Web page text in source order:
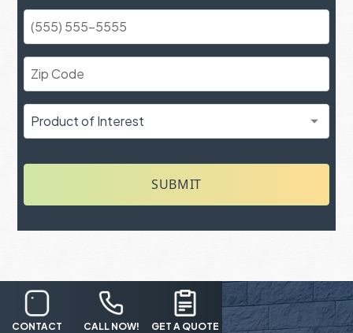
SUBMIT
CONTACT CALL NOW! GET A QUOTE